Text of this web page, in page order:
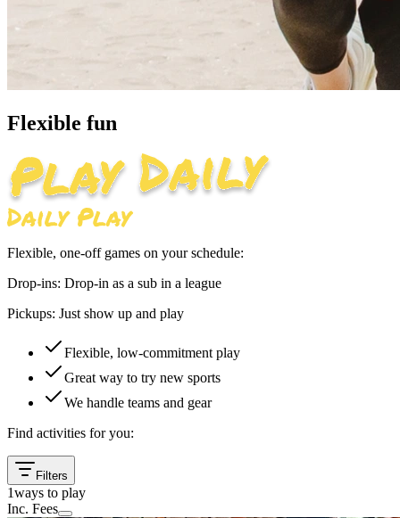
Flexible fun
Flexible, one-off games on your schedule:
Drop-ins: Drop-in as a sub in a league
Pickups: Just show up and play
Flexible, low-commitment play
Great way to try new sports
We handle teams and gear
Find activities for you:
Filters
1ways to play
Inc. Fees